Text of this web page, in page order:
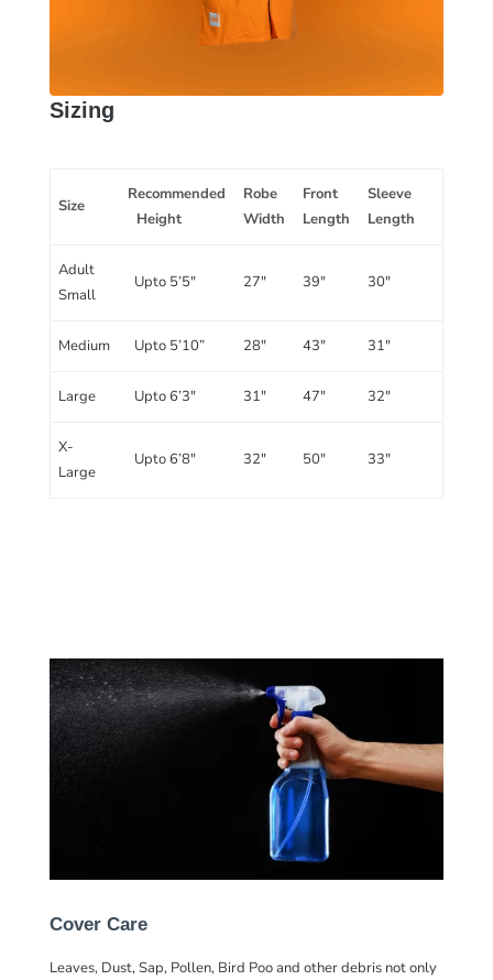
Sizing
Size
Recommended
Height
Robe
Width
Front
Length
Sleeve
Length
Adult
Small
Upto 5’5″ 27″ 39″ 30″
Medium Upto 5’10” 28″ 43″ 31″
Large Upto 6’3″ 31″ 47″ 32″
X-
Large
Upto 6’8″ 32″ 50″ 33″
Cover Care
Leaves, Dust, Sap, Pollen, Bird Poo and other debris not only